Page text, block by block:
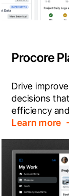
Procore
Drive
decisions
efficiency
Learn more